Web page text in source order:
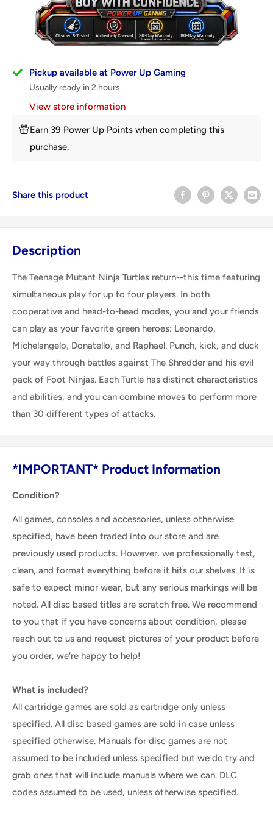
Pickup available at Power Up Gaming
Usually ready in 2 hours
View store information
Earn 39 Power Up Points when completing this
purchase.
Share this product
Description
The Teenage Mutant Ninja Turtles return--this time featuring
simultaneous play for up to four players. In both
cooperative and head-to-head modes, you and your friends
can play as your favorite green heroes: Leonardo,
Michelangelo, Donatello, and Raphael. Punch, kick, and duck
your way through battles against The Shredder and his evil
pack of Foot Ninjas. Each Turtle has distinct characteristics
and abilities, and you can combine moves to perform more
than 30 different types of attacks.
*IMPORTANT* Product Information
Condition?
All games, consoles and accessories, unless otherwise
specified, have been traded into our store and are
previously used products. However, we professionally test,
clean, and format everything before it hits our shelves. It is
safe to expect minor wear, but any serious markings will be
noted. All disc based titles are scratch free. We recommend
to you that if you have concerns about condition, please
reach out to us and request pictures of your product before
you order, we're happy to help!
What is included?
All cartridge games are sold as cartridge only unless
specified. All disc based games are sold in case unless
specified otherwise. Manuals for disc games are not
assumed to be included unless specified but we do try and
grab ones that will include manuals where we can. DLC
codes assumed to be used, unless otherwise specified.